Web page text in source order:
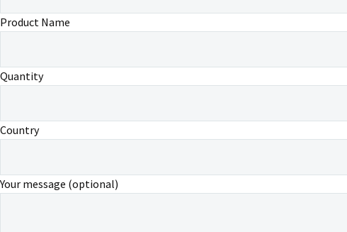
Product Name
Quantity
Country
Your message (optional)